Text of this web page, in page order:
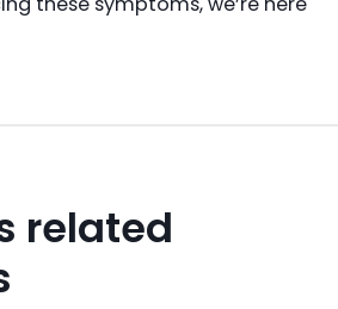
related